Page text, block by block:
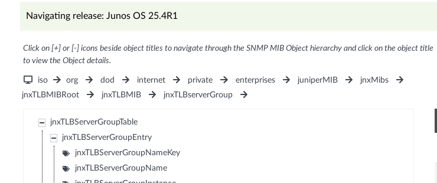
Navigating release: Junos OS 25.4R1
Click on [+] or [-] icons beside object titles to navigate through the SNMP MIB Object hierarchy and click on the object title
to view the Object details.
iso org dod internet private enterprises juniperMIB
jnxMibs
jnxTLBMIBRoot
jnxTLBMIB jnxTLBserverGroup
jnxTLBServerGroupTable
jnxTLBServerGroupEntry
jnxTLBServerGroupNameKey
jnxTLBServerGroupName